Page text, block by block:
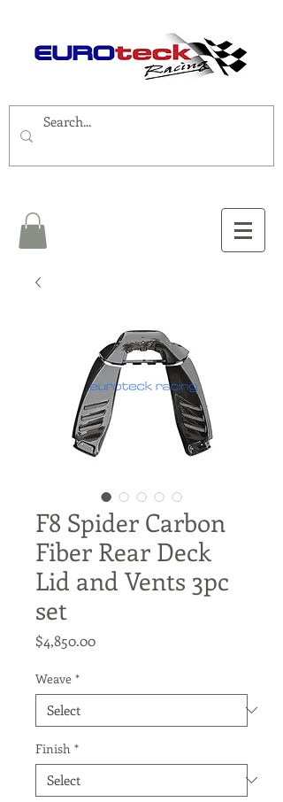
F8 Spider Carbon
Fiber Rear Deck
Lid and Vents 3pc
set
$4,850.00Price
Weave *
Finish *